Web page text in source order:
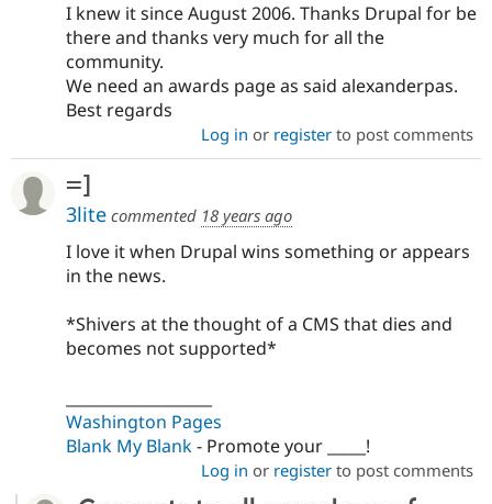
I knew it since August 2006. Thanks Drupal for be
there and thanks very much for all the
community.
We need an awards page as said alexanderpas.
Best regards
Log in or registerto post comments
=]
3lite commented 18 years ago
I love it when Drupal wins something or appears
in the news.
*Shivers at the thought of a CMS that dies and
becomes not supported*
Washington Pages
Blank My Blank- Promote your _____!
Log in or registerto post comments